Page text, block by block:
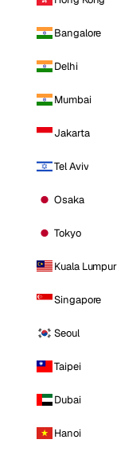
Bangalore
Delhi
Mumbai
Jakarta
Tel Aviv
Osaka
Tokyo
Kuala Lumpur
Singapore
Seoul
Taipei
Dubai
Hanoi